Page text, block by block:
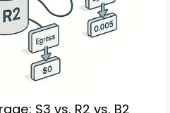
S3 vs. R2 vs. B2